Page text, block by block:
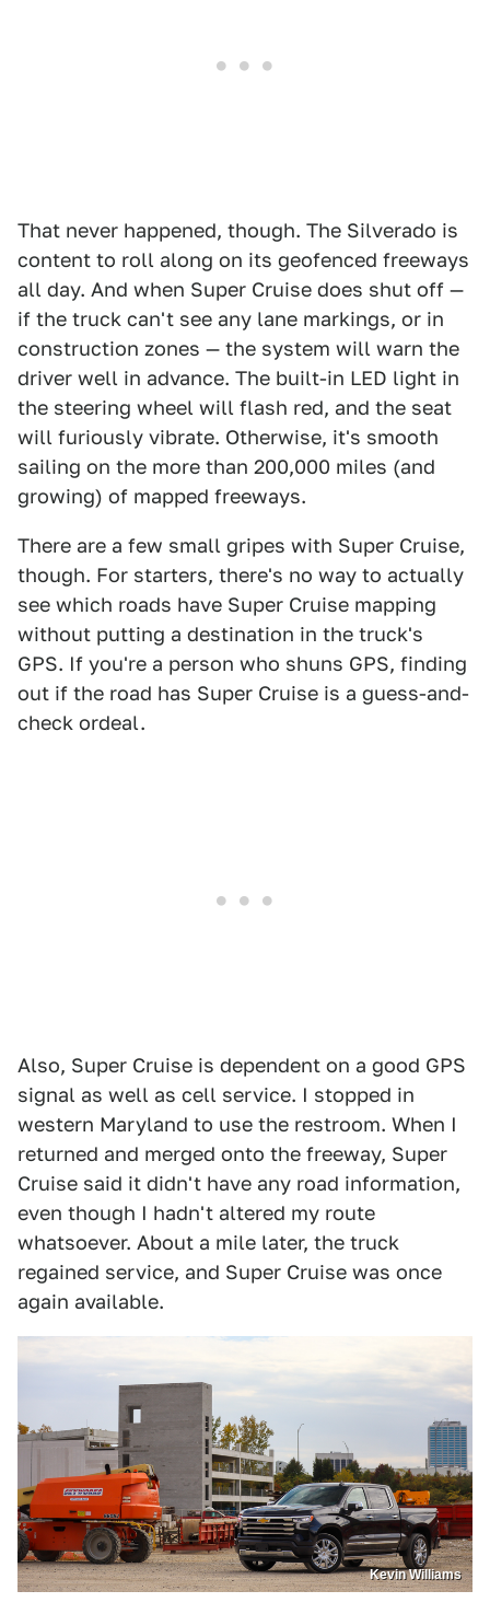
That never happened, though. The Silverado is
content to roll along on its geofenced freeways
all day. And when Super Cruise does shut off —
if the truck can't see any lane markings, or in
construction zones — the system will warn the
driver well in advance. The built-in LED light in
the steering wheel will flash red, and the seat
will furiously vibrate. Otherwise, it's smooth
sailing on the more than 200,000 miles (and
growing) of mapped freeways.
There are a few small gripes with Super Cruise,
though. For starters, there's no way to actually
see which roads have Super Cruise mapping
without putting a destination in the truck's
GPS. If you're a person who shuns GPS, finding
out if the road has Super Cruise is a guess-and-
check ordeal.
Also, Super Cruise is dependent on a good GPS
signal as well as cell service. I stopped in
western Maryland to use the restroom. When I
returned and merged onto the freeway, Super
Cruise said it didn't have any road information,
even though I hadn't altered my route
whatsoever. About a mile later, the truck
regained service, and Super Cruise was once
again available.
Kevin Williams